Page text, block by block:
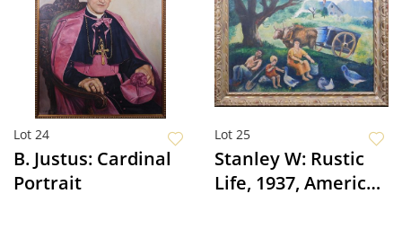
Lot 24
B. Justus: Cardinal
Portrait
Lot 25
Stanley W: Rustic
Life, 1937, American